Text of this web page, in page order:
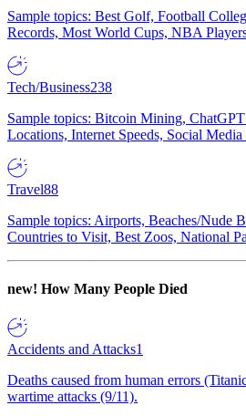
Sample topics: Best Golf, Football
Records, Most World Cups, NBA
Tech/Business238
Sample topics: Bitcoin Mining,
Locations, Internet Speeds, Social Media
Travel88
Sample topics: Airports, Beaches/Nude
Countries to Visit, Best Zoos, National
new! How Many People Died
Accidents and Attacks1
Deaths caused from human errors
wartime attacks (9/11).